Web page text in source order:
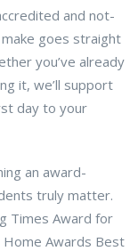
and not-
goes straight
you’ve already
it, we’ll support
day to your
an award-
truly matter.
Times Award for
Home Awards Best